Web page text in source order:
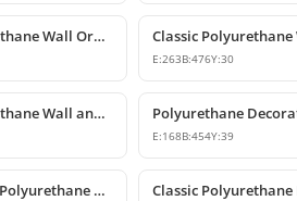
Classic Polyurethane Wall Ornament with Leaf and Flower Motifs
E:263B:476Y:30
Classic Polyurethane Wall and Furniture Ornaments
E:168B:454Y:39
Classic Carved Polyurethane Wall Ornament & Decorative Motif